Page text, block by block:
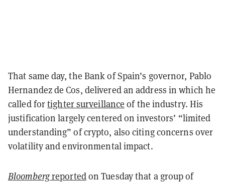
That same day, the Bank of Spain’s governor, Pablo
Hernandez de Cos, delivered an address in which he
called fortighter surveillance of the industry. His
justification largely centered on investors’ “limited
understanding” of crypto, also citing concerns over
volatility and environmental impact.
Bloombergreportedon Tuesday that a group of